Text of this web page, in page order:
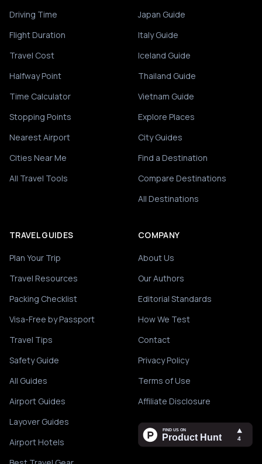
Driving Time
Flight Duration
Travel Cost
Halfway Point
Time Calculator
Stopping Points
Nearest Airport
Cities Near Me
All Travel Tools
Japan Guide
Italy Guide
Iceland Guide
Thailand Guide
Vietnam Guide
Explore Places
City Guides
Find a Destination
Compare Destinations
All Destinations
TRAVEL GUIDES
Plan Your Trip
Travel Resources
Packing Checklist
Visa-Free by Passport
Travel Tips
Safety Guide
All Guides
Airport Guides
Layover Guides
Airport Hotels
COMPANY
About Us
Our Authors
Editorial Standards
How We Test
Contact
Privacy Policy
Terms of Use
Affiliate Disclosure